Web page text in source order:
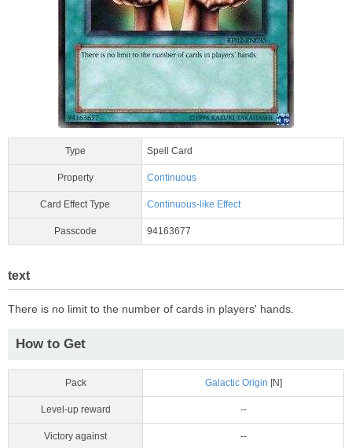
Type Spell Card
Property Continuous
Card Effect Type Continuous-like Effect
Passcode 94163677
text
There is no limit to the number of cards in players' hands.
How to Get
Pack Galactic Origin [N]
Level-up reward --
Victory against --